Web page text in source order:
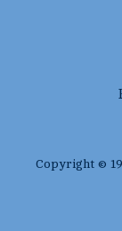
Copyright ©